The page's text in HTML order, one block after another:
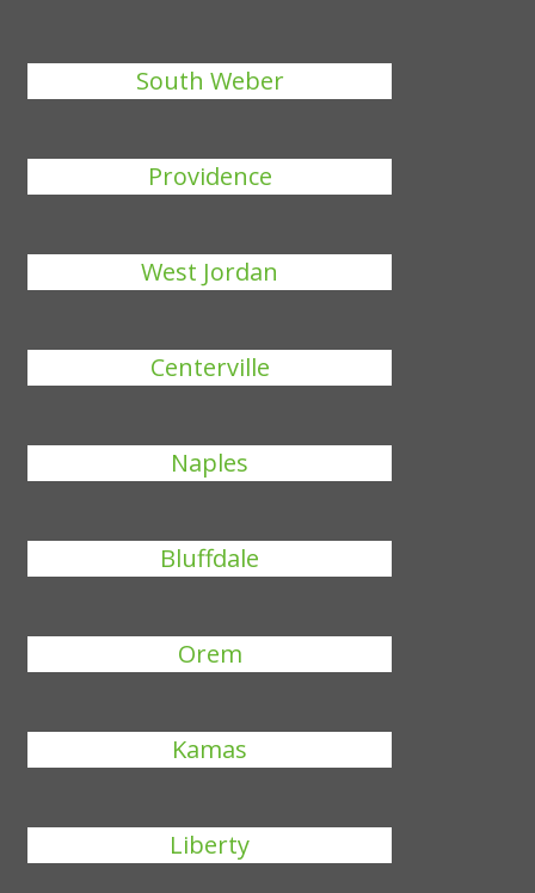
South Weber
Providence
West Jordan
Centerville
Naples
Bluffdale
Orem
Kamas
Liberty